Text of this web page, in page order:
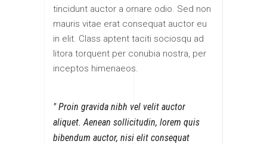
tincidunt auctor a ornare odio. Sed non
mauris vitae erat consequat auctor eu
in elit. Class aptent taciti sociosqu ad
litora torquent per conubia nostra, per
inceptos himenaeos.
Proin gravida nibh vel velit auctor
aliquet. Aenean sollicitudin, lorem quis
bibendum auctor, nisi elit consequat